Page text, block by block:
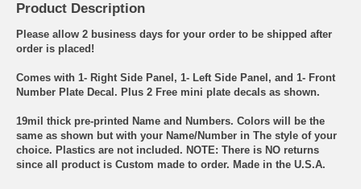
Product Description
Please allow 2 business days for your order to be shipped after
order is placed!
Comes with 1- Right Side Panel, 1- Left Side Panel, and 1- Front
Number Plate Decal. Plus 2 Free mini plate decals as shown.
19mil thick pre-printed Name and Numbers. Colors will be the
same as shown but with your Name/Number in The style of your
choice. Plastics are not included. NOTE: There is NO returns
since all product is Custom made to order. Made in the U.S.A.